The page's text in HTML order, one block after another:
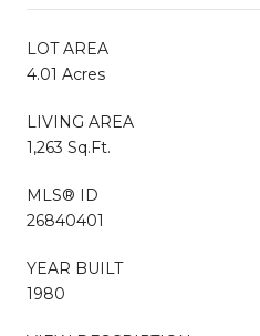
LOT AREA
4.01 Acres
LIVING AREA
1,263 Sq.Ft.
MLS® ID
26840401
YEAR BUILT
1980